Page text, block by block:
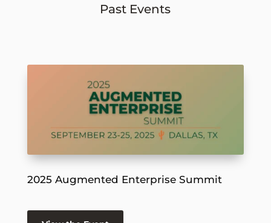
Past Events
2025 Augmented Enterprise Summit